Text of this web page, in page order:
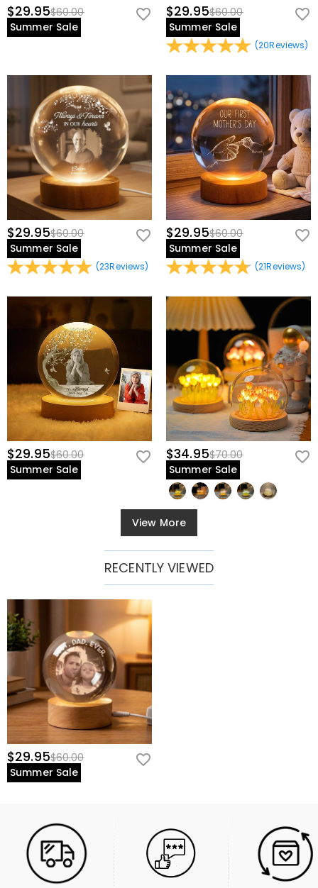
$29.95$60.00
Summer Sale
$29.95$60.00
Summer Sale
(20Reviews)
$29.95$60.00
Summer Sale
(23Reviews)
$29.95$60.00
Summer Sale
(21Reviews)
$29.95$60.00
Summer Sale
$34.95$70.00
Summer Sale
View More
RECENTLY VIEWED
$29.95$60.00
Summer Sale